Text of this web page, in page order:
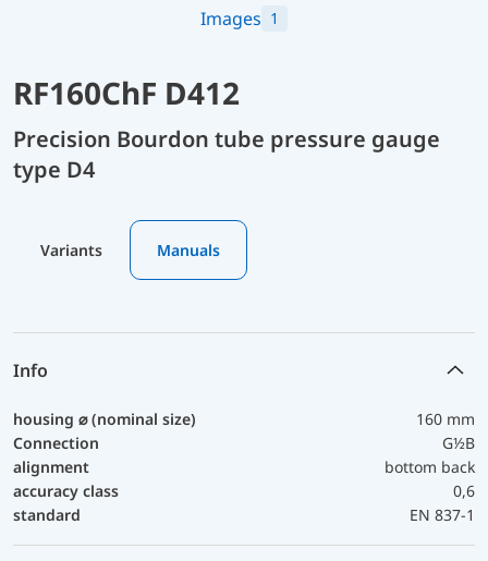
Images 1
RF160ChF D412
Precision Bourdon tube pressure gauge
type D4
Variants Manuals
Info
housing ⌀ (nominal size)
160 mm
Connection
G½B
alignment
bottom back
accuracy class
0,6
standard
EN 837-1